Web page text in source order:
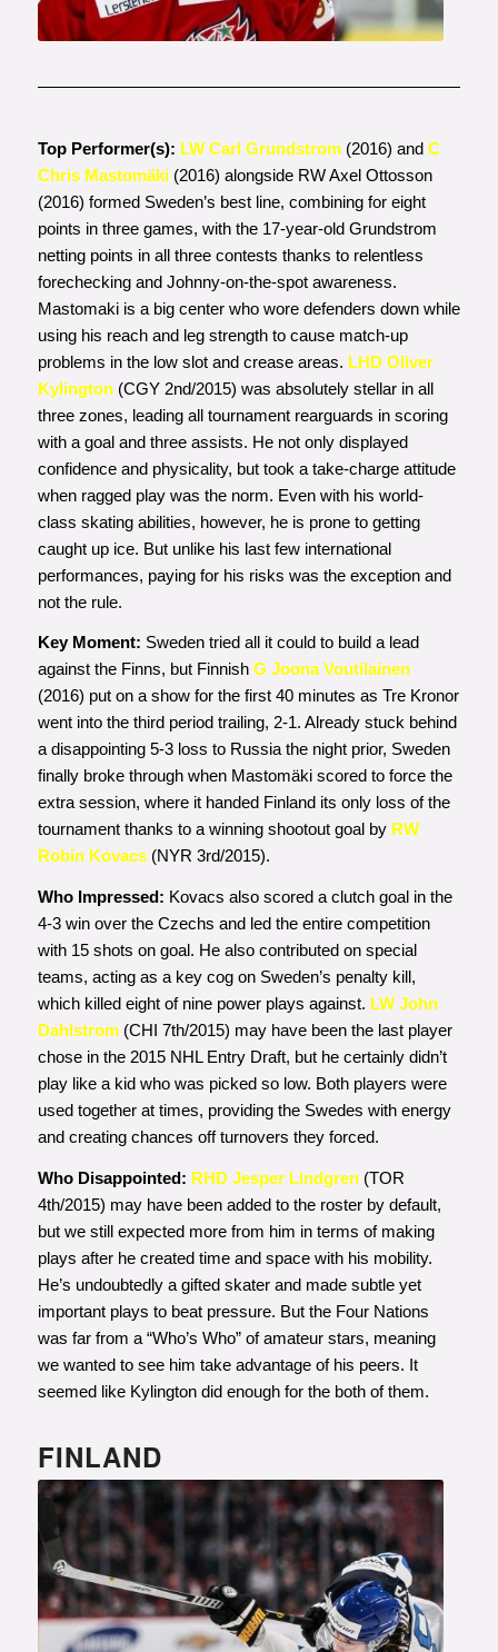
Photo courtesy of
www.modohockey.se
Top Performer(s): LW Carl Grundstrom(2016) and C
Chris Mastomäki(2016) alongside RW Axel Ottosson
(2016) formed Sweden’s best line, combining for eight
points in three games, with the 17-year-old Grundstrom
netting points in all three contests thanks to relentless
forechecking and Johnny-on-the-spot awareness.
Mastomaki is a big center who wore defenders down while
using his reach and leg strength to cause match-up
problems in the low slot and crease areas. LHD Oliver
Kylington(CGY 2nd/2015) was absolutely stellar in all
three zones, leading all tournament rearguards in scoring
with a goal and three assists. He not only displayed
confidence and physicality, but took a take-charge attitude
when ragged play was the norm. Even with his world-
class skating abilities, however, he is prone to getting
caught up ice. But unlike his last few international
performances, paying for his risks was the exception and
not the rule.
Key Moment: Sweden tried all it could to build a lead
against the Finns, but Finnish G Joona Voutilainen
(2016) put on a show for the first 40 minutes as Tre Kronor
went into the third period trailing, 2-1. Already stuck behind
a disappointing 5-3 loss to Russia the night prior, Sweden
finally broke through when Mastomäki scored to force the
extra session, where it handed Finland its only loss of the
tournament thanks to a winning shootout goal by RW
Robin Kovacs(NYR 3rd/2015).
Who Impressed: Kovacs also scored a clutch goal in the
4-3 win over the Czechs and led the entire competition
with 15 shots on goal. He also contributed on special
teams, acting as a key cog on Sweden’s penalty kill,
which killed eight of nine power plays against. LW John
Dahlstrom(CHI 7th/2015) may have been the last player
chose in the 2015 NHL Entry Draft, but he certainly didn’t
play like a kid who was picked so low. Both players were
used together at times, providing the Swedes with energy
and creating chances off turnovers they forced.
Who Disappointed: RHD Jesper Lindgren(TOR
4th/2015) may have been added to the roster by default,
but we still expected more from him in terms of making
plays after he created time and space with his mobility.
He’s undoubtedly a gifted skater and made subtle yet
important plays to beat pressure. But the Four Nations
was far from a “Who’s Who” of amateur stars, meaning
we wanted to see him take advantage of his peers. It
seemed like Kylington did enough for the both of them.
FINLAND